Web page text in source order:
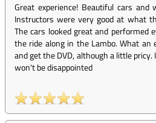
Great experience! Beautiful cars
Instructors were very good at what
The cars looked great and performed
the ride along in the Lambo. What an
and get the DVD, although a little pricy.
won't be disappointed